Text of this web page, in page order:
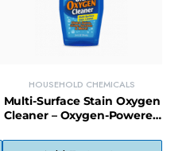
HOUSEHOLD CHEMICALS
Multi-Surface Stain Oxygen
Cleaner – Oxygen-Powered
Hard Surfaces